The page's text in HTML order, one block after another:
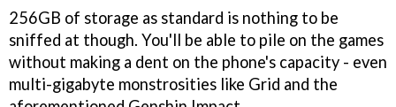
256GB of storage as standard is nothing to be
sniffed at though. You'll be able to pile on the games
without making a dent on the phone's capacity - even
multi-gigabyte monstrosities like Grid and the